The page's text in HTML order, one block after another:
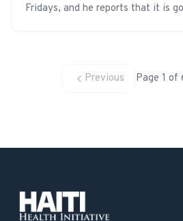
Fridays, and he reports that it is
Previous Page 1 of